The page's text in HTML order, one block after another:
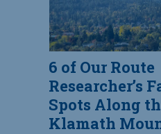
6 of Our Route
Researcher’s
Spots Along
Klamath